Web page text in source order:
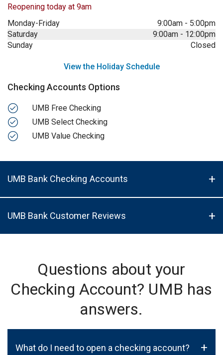
Reopening today at 9am
Monday-Friday
9:00am - 5:00pm
Saturday
9:00am - 12:00pm
Sunday
Closed
View the Holiday Schedule
Checking Accounts Options
UMB Free Checking
UMB Select Checking
UMB Value Checking
UMB Bank Checking Accounts
UMB Bank Customer Reviews
Questions about your
Checking Account? UMB has
answers.
What do I need to open a checking account? +